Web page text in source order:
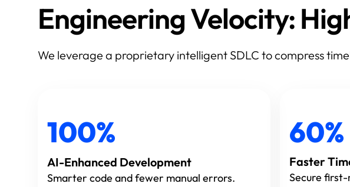
Engineering Velocity:
We leverage a proprietary intelligent SDLC to compress
100%
AI-Enhanced Development
Smarter code and fewer manual errors.
60%
Faster
Secure